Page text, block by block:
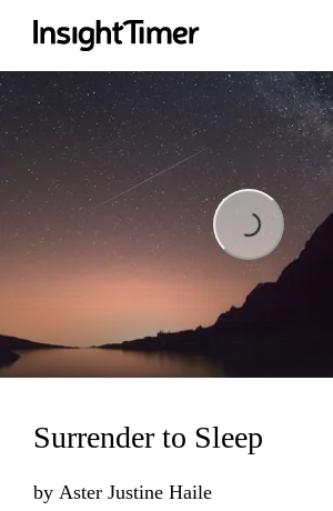
Loading...
Loading...
Surrender to Sleep
by Aster Justine Haile